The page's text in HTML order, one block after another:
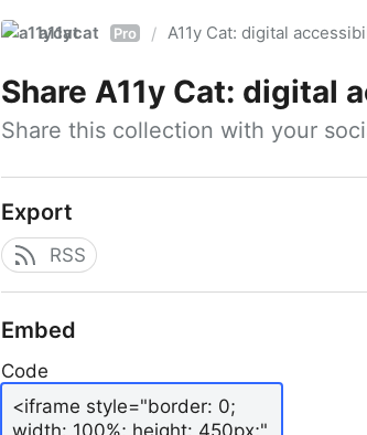
a11ycat Pro / A11y Cat: digital
Share A11y Cat: digital
Share this collection with your
Export
RSS
Embed
Code